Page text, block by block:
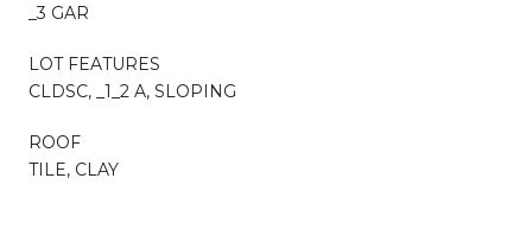
_3 GAR
LOT FEATURES
CLDSC, _1_2 A, SLOPING
ROOF
TILE, CLAY